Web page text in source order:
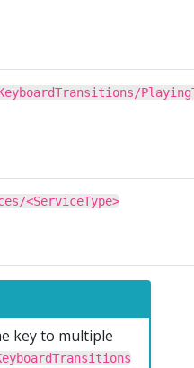
<ServiceType>
key to multiple